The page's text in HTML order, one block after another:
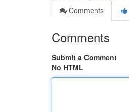
Comments
Comments
Submit a Comment
No HTML